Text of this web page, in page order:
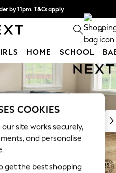
by 11pm. T&Cs apply
in 3. Find out more 0
HOME SCHOOL
COOKIES
site works securely,
and personalise
get the best shopping